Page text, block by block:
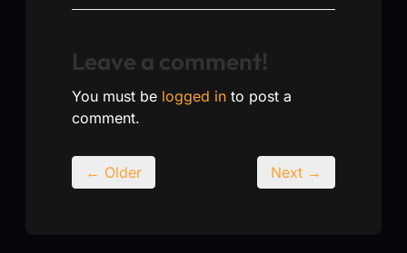
Leave a comment!
You must be logged in to post a
comment.
← Older Next →